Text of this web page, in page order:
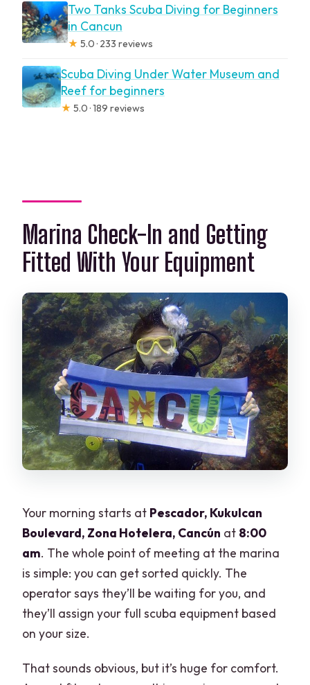
Two Tanks Scuba Diving for Beginners
in Cancun
★ 5.0 · 233 reviews
Scuba Diving Under Water Museum and
Reef for beginners
★ 5.0 · 189 reviews
Marina Check-In and Getting
Fitted With Your Equipment
Your morning starts at Pescador, Kukulcan
Boulevard, Zona Hotelera, Cancún at 8:00
am. The whole point of meeting at the marina
is simple: you can get sorted quickly. The
operator says they’ll be waiting for you, and
they’ll assign your full scuba equipment based
on your size.
That sounds obvious, but it’s huge for comfort.